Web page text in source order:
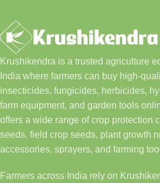
Krushikendra is a trusted agriculture
India where farmers can buy high-
insecticides, fungicides, herbicides,
farm equipment, and garden tools
offers a wide range of crop protection
seeds, field crop seeds, plant growth
accessories, sprayers, and farming
Farmers across India rely on